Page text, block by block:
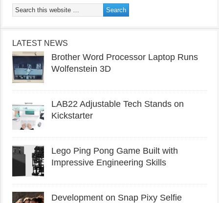
LATEST NEWS
Brother Word Processor Laptop Runs
Wolfenstein 3D
LAB22 Adjustable Tech Stands on
Kickstarter
Lego Ping Pong Game Built with
Impressive Engineering Skills
Development on Snap Pixy Selfie